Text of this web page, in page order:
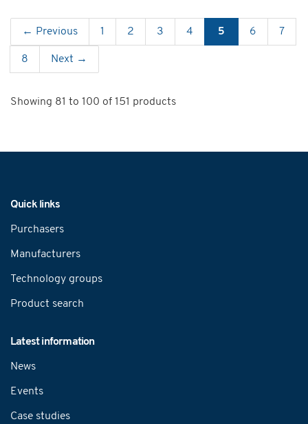
← Previous 1 2 3 4 5 6 7
8 Next →
Showing 81 to 100 of 151 products
Quick links
Purchasers
Manufacturers
Technology groups
Product search
Latest information
News
Events
Case studies